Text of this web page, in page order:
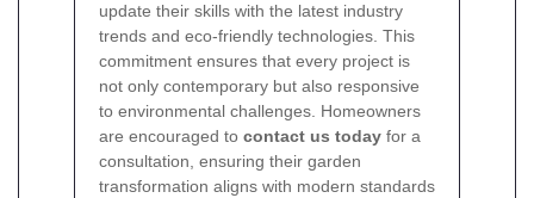
update their skills with the latest industry
trends and eco-friendly technologies. This
commitment ensures that every project is
not only contemporary but also responsive
to environmental challenges. Homeowners
are encouraged to contact us today for a
consultation, ensuring their garden
transformation aligns with modern standards